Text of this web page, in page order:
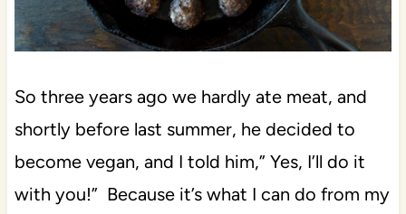
So three years ago we hardly ate meat, and
shortly before last summer, he decided to
become vegan, and I told him,” Yes, I’ll do it
with you!” Because it’s what I can do from my